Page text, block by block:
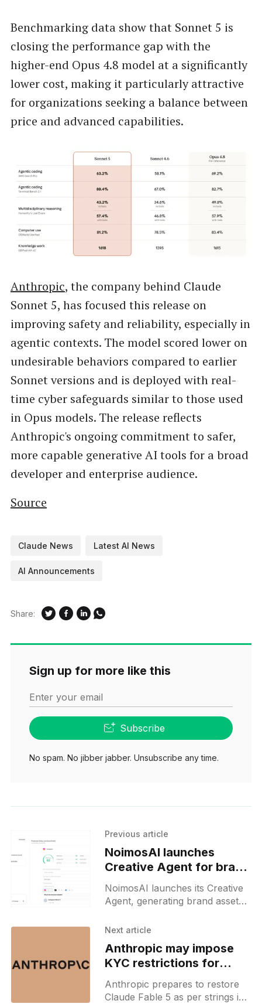
Benchmarking data show that Sonnet 5 is
closing the performance gap with the
higher-end Opus 4.8 model at a significantly
lower cost, making it particularly attractive
for organizations seeking a balance between
price and advanced capabilities.
Anthropic, the company behind Claude
Sonnet 5, has focused this release on
improving safety and reliability, especially in
agentic contexts. The model scored lower on
undesirable behaviors compared to earlier
Sonnet versions and is deployed with real-
time cyber safeguards similar to those used
in Opus models. The release reflects
Anthropic's ongoing commitment to safer,
more capable generative AI tools for a broad
developer and enterprise audience.
Source
Claude News Latest AI News
AI Announcements
Share:
Sign up for more like this
Enter your email
Subscribe
No spam. No jibber jabber. Unsubscribe any time.
Previous article
NoimosAI launches
Creative Agent for brand
assets
NoimosAI launches its Creative
Agent, generating brand assets
from top-performing market
Next article
Anthropic may impose
KYC restrictions for
Fable 5 access
Anthropic prepares to restore
Claude Fable 5 as per strings in